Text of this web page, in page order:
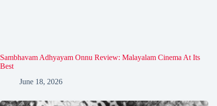
Sambhavam Adhyayam Onnu Review: Malayalam Cinema At Its
Best
June 18, 2026